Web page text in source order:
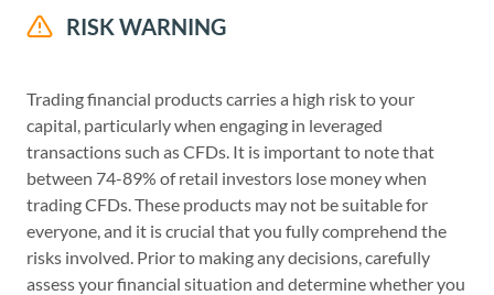
RISK WARNING
Trading financial products carries a high risk to your
capital, particularly when engaging in leveraged
transactions such as CFDs. It is important to note that
between 74-89% of retail investors lose money when
trading CFDs. These products may not be suitable for
everyone, and it is crucial that you fully comprehend the
risks involved. Prior to making any decisions, carefully
assess your financial situation and determine whether you